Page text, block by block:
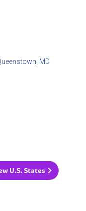
MD
U.S. States